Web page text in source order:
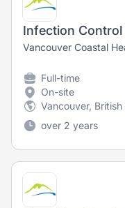
Infection Control
Vancouver Coastal
Full-time
On-site
Vancouver,
over 2 years